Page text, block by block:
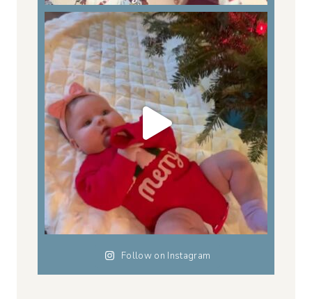
Follow on Instagram